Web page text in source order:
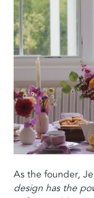
As the founder,
design has the